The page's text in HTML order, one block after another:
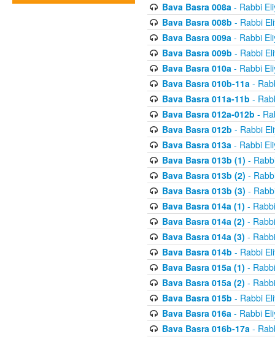
Bava Basra 008a- Rabbi
Bava Basra 008b - Rabbi
Bava Basra 009a- Rabbi
Bava Basra 009b - Rabbi
Bava Basra 010a- Rabbi
Bava Basra 010b-11a-
Bava Basra 011a-11b -
Bava Basra 012a-012b -
Bava Basra 012b - Rabbi
Bava Basra 013a- Rabbi
Bava Basra 013b (1) -
Bava Basra 013b (2) -
Bava Basra 013b (3) -
Bava Basra 014a (1) -
Bava Basra 014a (2) -
Bava Basra 014a (3) -
Bava Basra 014b - Rabbi
Bava Basra 015a (1) -
Bava Basra 015a (2) -
Bava Basra 015b - Rabbi
Bava Basra 016a- Rabbi
Bava Basra 016b-17a-